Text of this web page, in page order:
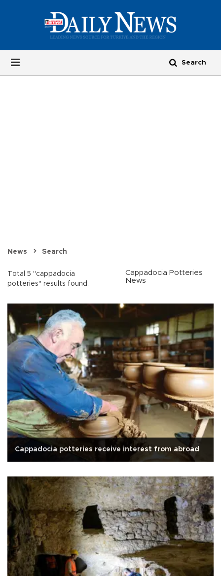
News Search
Total 5 "cappadocia
potteries" results found.
Cappadocia Potteries
News
Cappadocia potteries receive interest from abroad